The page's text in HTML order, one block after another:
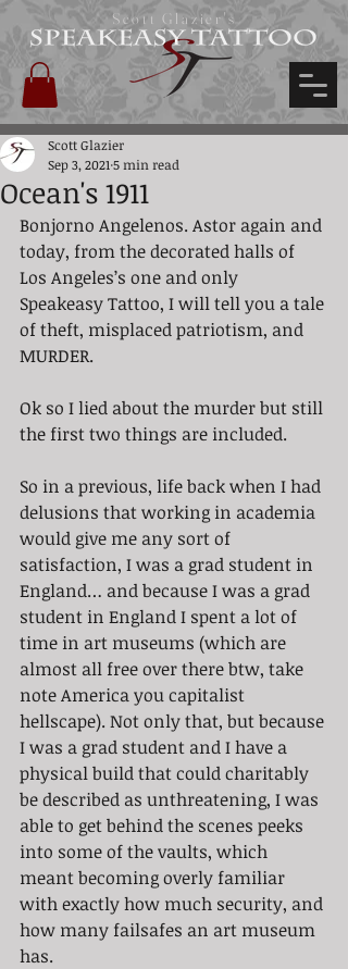
Scott Glazier's
Ocean's 1911
Scott Glazier
Sep 3, 2021 5 min read
Bonjorno Angelenos. Astor again and
today, from the decorated halls of
Los Angeles’s one and only
Speakeasy Tattoo, I will tell you a tale
of theft, misplaced patriotism, and
MURDER.
Ok so I lied about the murder but still
the first two things are included.
So in a previous, life back when I had
delusions that working in academia
would give me any sort of
satisfaction, I was a grad student in
England… and because I was a grad
student in England I spent a lot of
time in art museums (which are
almost all free over there btw, take
note America you capitalist
hellscape). Not only that, but because
I was a grad student and I have a
physical build that could charitably
be described as unthreatening, I was
able to get behind the scenes peeks
into some of the vaults, which
meant becoming overly familiar
with exactly how much security, and
how many failsafes an art museum
has.